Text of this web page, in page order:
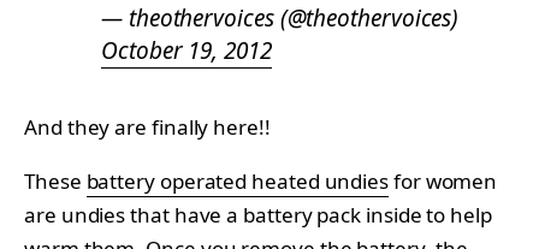
— theothervoices (@theothervoices)
October 19, 2012
And they are finally here!!
These battery operated heated undiesfor women
are undies that have a battery pack inside to help